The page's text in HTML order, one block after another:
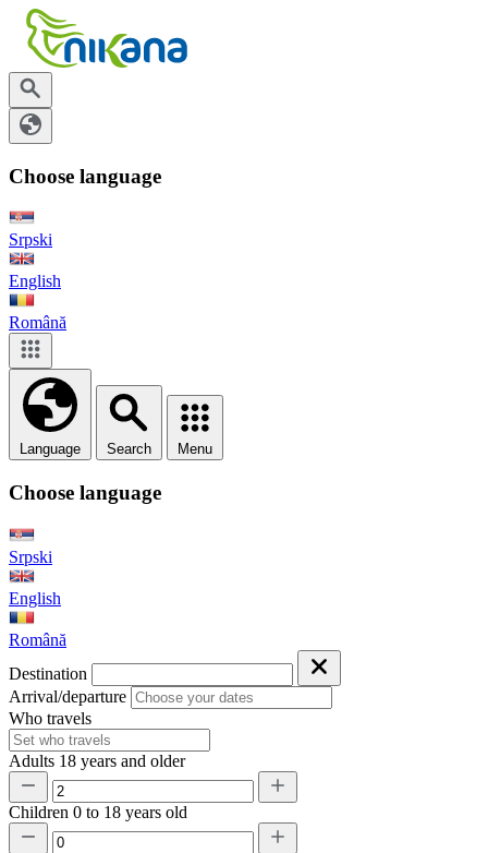
Choose language
Srpski
English
Română
Language Search Menu
Choose language
Srpski
English
Română
Destination
Arrival/departure
Who travels
Adults 18 years and older
Children 0 to 18 years old